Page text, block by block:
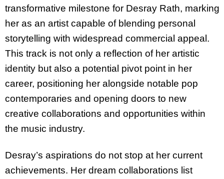
transformative milestone for Desray Rath, marking
her as an artist capable of blending personal
storytelling with widespread commercial appeal.
This track is not only a reflection of her artistic
identity but also a potential pivot point in her
career, positioning her alongside notable pop
contemporaries and opening doors to new
creative collaborations and opportunities within
the music industry.
Desray’s aspirations do not stop at her current
achievements. Her dream collaborations list